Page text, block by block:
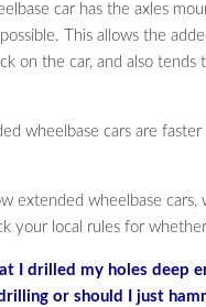
car has the axles
This allows the
on the car, and also tends
wheelbase cars are faster
extended wheelbase cars,
your local rules for
I drilled my holes deep
or should I just